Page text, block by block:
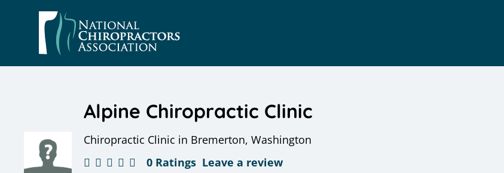
Alpine Chiropractic Clinic
Chiropractic Clinic in Bremerton, Washington
0 Ratings Leave a review